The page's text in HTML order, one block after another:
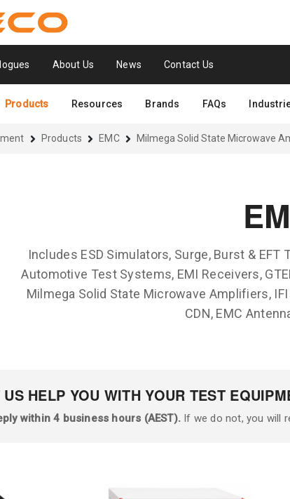
About Us News Contact Us
Products Resources Brands FAQs
Products EMC Milmega Solid State Microwave
Includes ESD Simulators, Surge, Burst &
Automotive Test Systems, EMI Receivers,
Milmega Solid State Microwave Amplifiers,
CDN, EMC
HELP YOU WITH YOUR TEST
within 4 business hours (AEST). If we do not, you will